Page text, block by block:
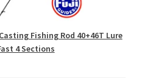
Fishing Rod 40+46T Lure
4 Sections